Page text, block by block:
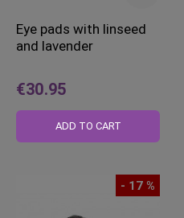
Eye pads with linseed
and lavender
€30.95
ADD TO CART
- 17 %